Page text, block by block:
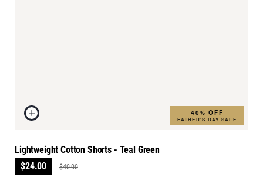
40% OFF
FATHER'S DAY SALE
Lightweight Cotton Shorts - Teal Green
$24.00
$40.00